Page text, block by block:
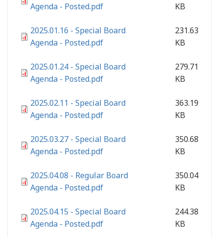
Agenda - Posted.pdf
KB
2025.01.16 - Special Board
Agenda - Posted.pdf
231.63
KB
2025.01.24 - Special Board
Agenda - Posted.pdf
279.71
KB
2025.02.11 - Special Board
Agenda - Posted.pdf
363.19
KB
2025.03.27 - Special Board
Agenda - Posted.pdf
350.68
KB
2025.04.08 - Regular Board
Agenda - Posted.pdf
350.04
KB
2025.04.15 - Special Board
Agenda - Posted.pdf
244.38
KB